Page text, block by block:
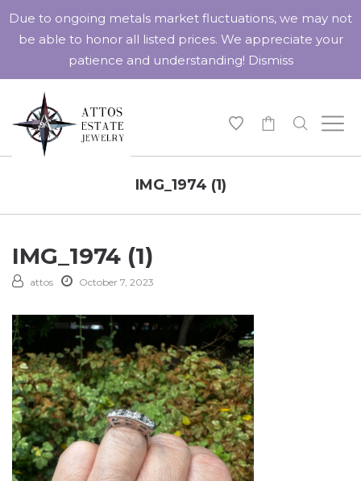
IMG_1974 (1)
IMG_1974 (1)
attos October 7, 2023
Due to ongoing metals market fluctuations, we may not
be able to honor all listed prices. We appreciate your
patience and understanding! Dismiss